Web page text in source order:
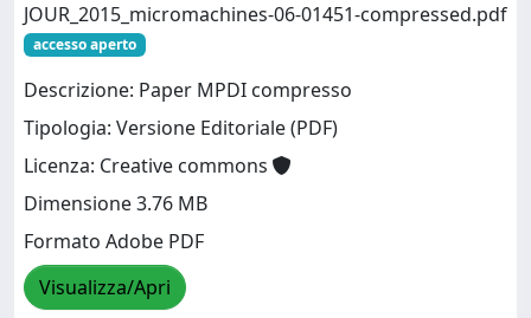
JOUR_2015_micromachines-06-01451-compressed.pdf
accesso aperto
Descrizione: Paper MPDI compresso
Tipologia: Versione Editoriale (PDF)
Licenza: Creative commons
Dimensione 3.76 MB
Formato Adobe PDF
Visualizza/Apri